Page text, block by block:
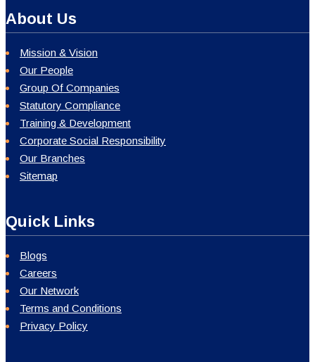
About Us
Mission & Vision
Our People
Group Of Companies
Statutory Compliance
Training & Development
Corporate Social Responsibility
Our Branches
Sitemap
Quick Links
Blogs
Careers
Our Network
Terms and Conditions
Privacy Policy